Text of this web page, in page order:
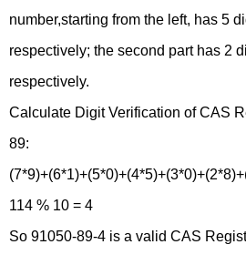
number,starting from the left, has 5
respectively; the second part has 2
respectively.
Calculate Digit Verification of CAS
89:
114 % 10 = 4
So 91050-89-4 is a valid CAS